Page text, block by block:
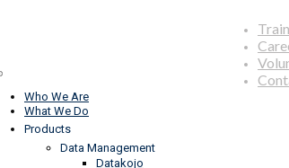
Who We Are
What We Do
Products
Data Management
Datakojo